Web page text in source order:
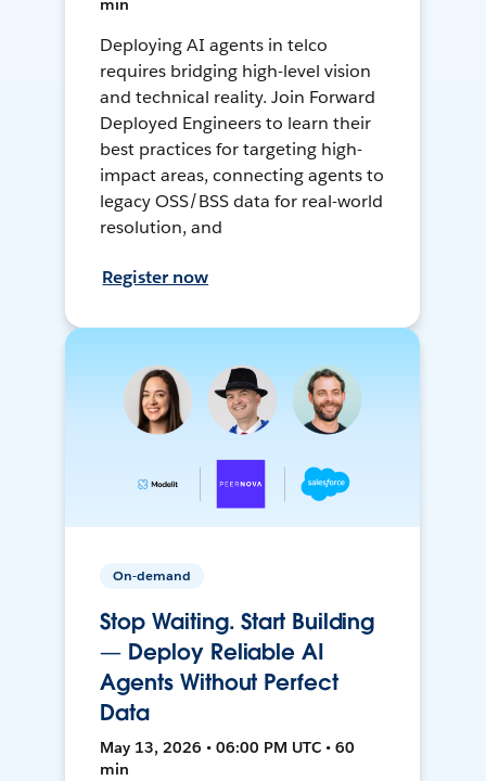
min
Deploying AI agents in telco
requires bridging high-level vision
and technical reality. Join Forward
Deployed Engineers to learn their
best practices for targeting high-
impact areas, connecting agents to
legacy OSS/BSS data for real-world
resolution, and
Register now
On-demand
Stop Waiting. Start Building
— Deploy Reliable AI
Agents Without Perfect
Data
May 13, 2026 • 06:00 PM UTC • 60
min